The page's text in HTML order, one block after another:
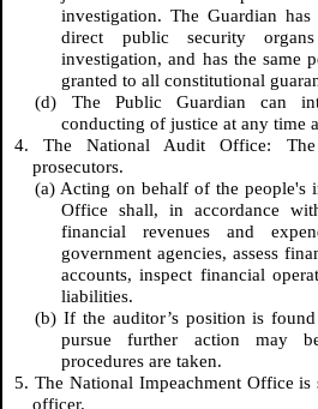
investigation. The Guardian
direct public security
investigation, and has the same
granted to all constitutional
(d) The Public Guardian can
conducting of justice at any time
4. The National Audit Office:
prosecutors.
(a) Acting on behalf of the people's
Office shall, in accordance
financial revenues and
government agencies, assess
accounts, inspect financial
liabilities.
(b) If the auditor’s position is
pursue further action may
procedures are taken.
5. The National Impeachment Office is
officer.